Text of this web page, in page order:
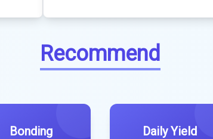
Recommend
Bonding
Daily Yield